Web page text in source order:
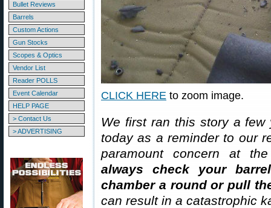
Bullet Reviews
Barrels
Custom Actions
Gun Stocks
Scopes & Optics
Vendor List
Reader POLLS
Event Calendar
HELP PAGE
> Contact Us
> ADVERTISING
CLICK HERE to zoom image.
We first ran this story a few
today as a reminder to our
paramount concern at
always check your
chamber a round or pull
can result in a catastrophic